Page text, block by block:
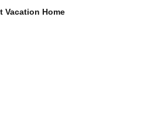
Vacation Home